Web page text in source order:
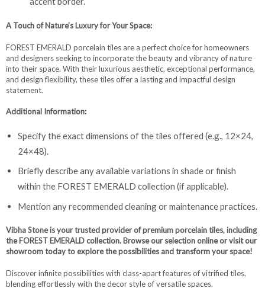
A Touch of Nature’s Luxury for Your Space:
FOREST EMERALD porcelain tiles are a perfect choice for homeowners
and designers seeking to incorporate the beauty and vibrancy of nature
into their space. With their luxurious aesthetic, exceptional performance,
and design flexibility, these tiles offer a lasting and impactful design
statement.
Additional Information:
Specify the exact dimensions of the tiles offered (e.g., 12×24,
24×48).
Briefly describe any available variations in shade or finish
within the FOREST EMERALD collection (if applicable).
Mention any recommended cleaning or maintenance practices.
Vibha Stone is your trusted provider of premium porcelain tiles, including
the FOREST EMERALD collection. Browse our selection online or visit our
showroom today to explore the possibilities and transform your space!
Discover infinite possibilities with class-apart features of vitrified tiles,
blending effortlessly with the decor style of versatile spaces.